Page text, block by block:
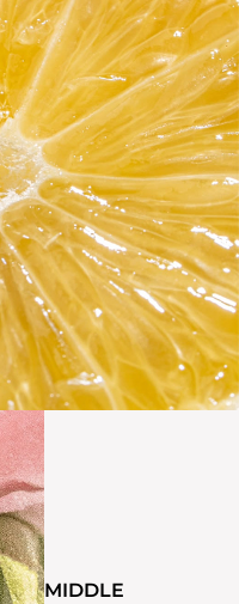
MIDDLE